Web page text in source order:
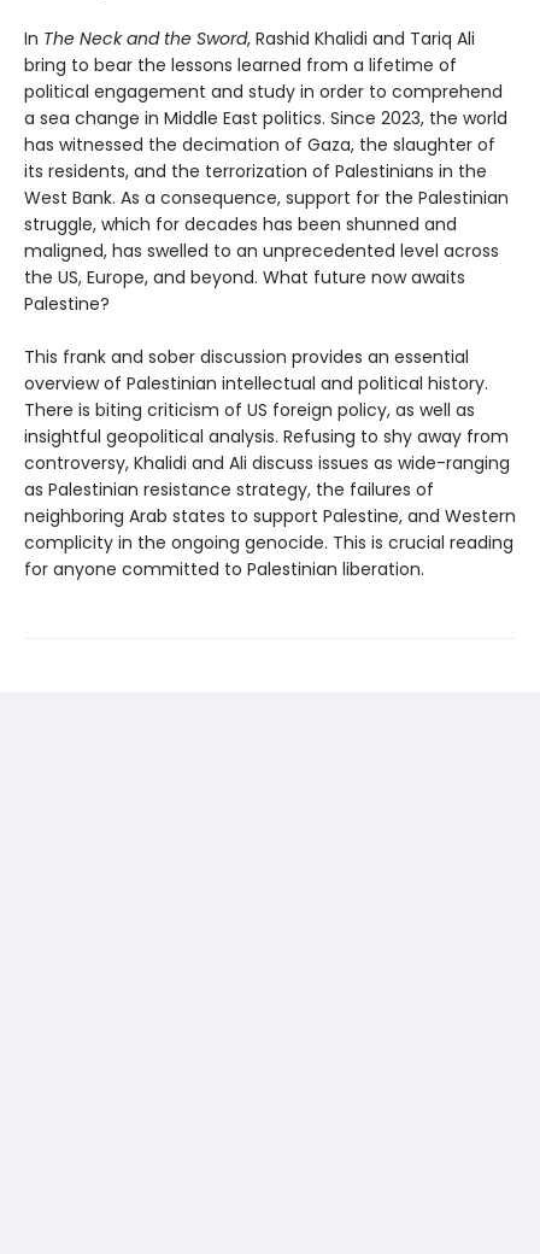
In The Neck and the Sword, Rashid Khalidi and Tariq Ali
bring to bear the lessons learned from a lifetime of
political engagement and study in order to comprehend
a sea change in Middle East politics. Since 2023, the world
has witnessed the decimation of Gaza, the slaughter of
its residents, and the terrorization of Palestinians in the
West Bank. As a consequence, support for the Palestinian
struggle, which for decades has been shunned and
maligned, has swelled to an unprecedented level across
the US, Europe, and beyond. What future now awaits
Palestine?
This frank and sober discussion provides an essential
overview of Palestinian intellectual and political history.
There is biting criticism of US foreign policy, as well as
insightful geopolitical analysis. Refusing to shy away from
controversy, Khalidi and Ali discuss issues as wide-ranging
as Palestinian resistance strategy, the failures of
neighboring Arab states to support Palestine, and Western
complicity in the ongoing genocide. This is crucial reading
for anyone committed to Palestinian liberation.